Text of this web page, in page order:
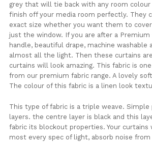
grey that will tie back with any room
finish off your media room perfectly. They
exact size whether you want them to
just the window. If you are after a
handle, beautiful drape, machine washable
almost all the light. Then these curtains
curtains will look amazing. This fabric is
from our premium fabric range. A lovely
The colour of this fabric is a linen look
This type of fabric is a triple weave.
layers. the centre layer is black and this
fabric its blockout properties. Your
most every spec of light, absorb noise